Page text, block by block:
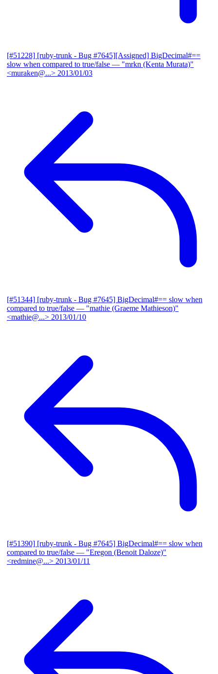
[#51228] [ruby-trunk - Bug #7645][Assigned] BigDecimal#==
slow when compared to true/false — "mrkn (Kenta Murata)"
<muraken@...> 2013/01/03
[#51344] [ruby-trunk - Bug #7645] BigDecimal#== slow when
compared to true/false — "mathie (Graeme Mathieson)"
<mathie@...> 2013/01/10
[#51390] [ruby-trunk - Bug #7645] BigDecimal#== slow when
compared to true/false — "Eregon (Benoit Daloze)"
<redmine@...> 2013/01/11